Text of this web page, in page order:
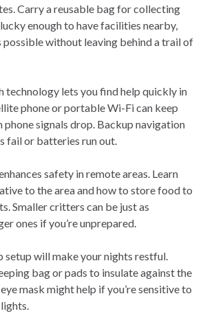
Carry a reusable bag for collecting
enough to have facilities nearby,
possible without leaving behind a trail of
technology lets you find help quickly in
phone or portable Wi-Fi can keep
phone signals drop. Backup navigation
fail or batteries run out.
safety in remote areas. Learn
to the area and how to store food to
Smaller critters can be just as
ones if you’re unprepared.
setup will make your nights restful.
bag or pads to insulate against the
mask might help if you’re sensitive to